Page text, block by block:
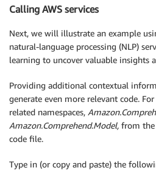
{
        context
Response
}
});
app.UseHttpsRedirection ();
app.UseAuthorization();
app. MapControllers();
app.Run();
Calling AWS services
Next, we will illustrate an example
natural-language processing (NLP)
learning to uncover valuable insights
Providing additional contextual
generate even more relevant code.
related namespaces,
Amazon.Comprehend.Model, from the
code file.
Type in (or copy and paste) the